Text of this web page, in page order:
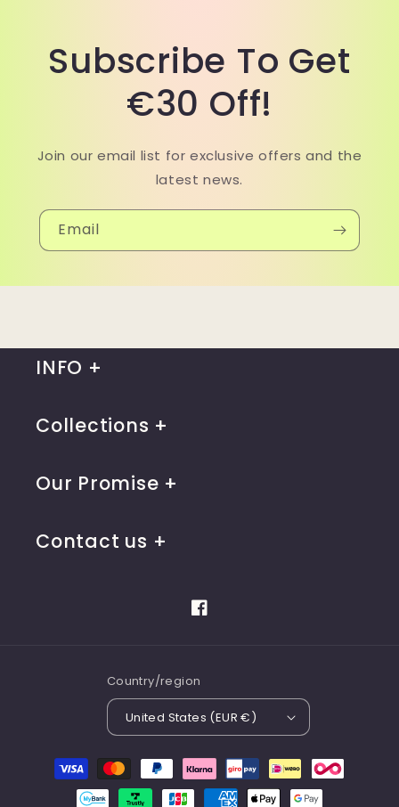
Subscribe To Get
€30 Off!
Join our email list for exclusive offers and the
latest news.
Email
INFO
Collections
Our Promise
Contact us
Facebook
Country/region
United States (EUR €)
Payment
methods